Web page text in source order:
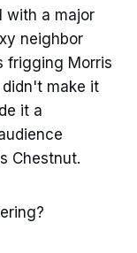
with a major
neighbor
frigging Morris
make it
it a
Chestnut.